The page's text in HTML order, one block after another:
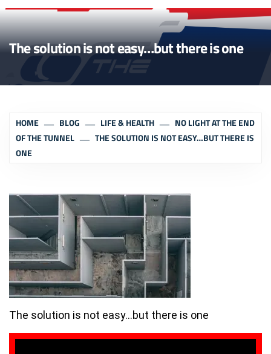
The solution is not easy…but there is one
HOME BLOG LIFE & HEALTH
NO LIGHT AT THE END
OF THE TUNNEL
THE SOLUTION IS NOT EASY…BUT THERE IS
ONE
The solution is not easy…but there is one